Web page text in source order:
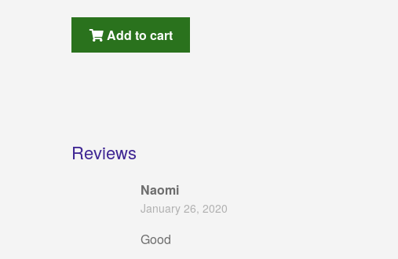
Add to cart
Reviews
Naomi
January 26, 2020
Good